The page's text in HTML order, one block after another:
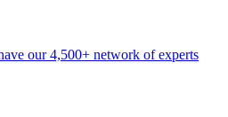
our 4,500+ network of experts